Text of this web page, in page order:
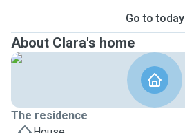
Go to today
About Clara's home
The residence